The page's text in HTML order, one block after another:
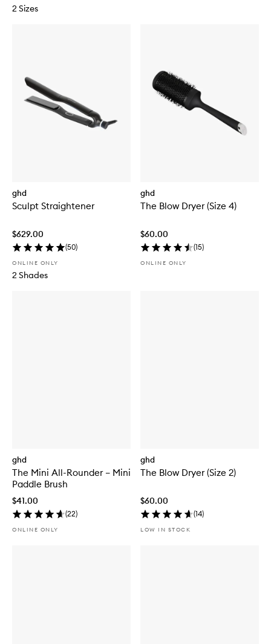
2 Sizes
ghd
Sculpt Straightener
$629.00
(50)
ONLINE ONLY
2 Shades
ghd
The Blow Dryer (Size 4)
$60.00
(15)
ONLINE ONLY
ghd
The Mini All-Rounder – Mini
Paddle Brush
$41.00
(22)
ONLINE ONLY
ghd
The Blow Dryer (Size 2)
$60.00
(14)
LOW IN STOCK